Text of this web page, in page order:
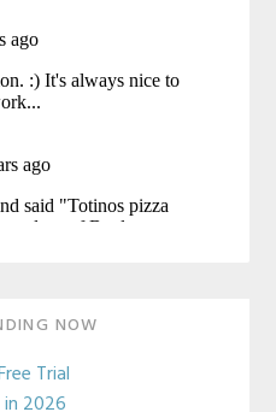
NOW
Trial
2026